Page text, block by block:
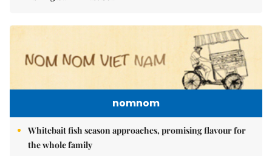
nomnom
Whitebait fish season approaches, promising flavour for
the whole family